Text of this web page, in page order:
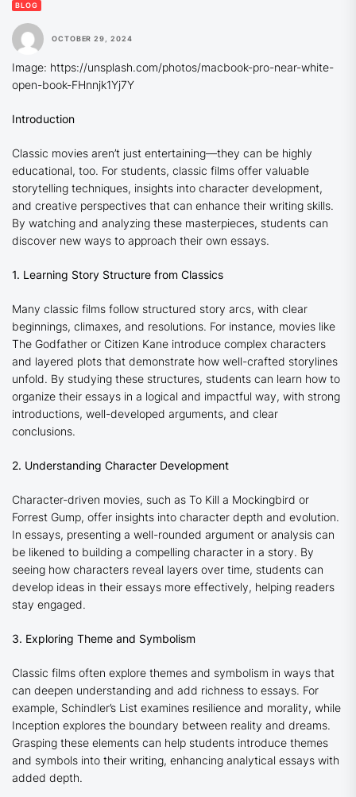
BLOG
OCTOBER 29, 2024
Image: https://unsplash.com/photos/macbook-pro-near-white-
open-book-FHnnjk1Yj7Y
Introduction
Classic movies aren’t just entertaining—they can be highly
educational, too. For students, classic films offer valuable
storytelling techniques, insights into character development,
and creative perspectives that can enhance their writing skills.
By watching and analyzing these masterpieces, students can
discover new ways to approach their own essays.
1. Learning Story Structure from Classics
Many classic films follow structured story arcs, with clear
beginnings, climaxes, and resolutions. For instance, movies like
The Godfather or Citizen Kane introduce complex characters
and layered plots that demonstrate how well-crafted storylines
unfold. By studying these structures, students can learn how to
organize their essays in a logical and impactful way, with strong
introductions, well-developed arguments, and clear
conclusions.
2. Understanding Character Development
Character-driven movies, such as To Kill a Mockingbird or
Forrest Gump, offer insights into character depth and evolution.
In essays, presenting a well-rounded argument or analysis can
be likened to building a compelling character in a story. By
seeing how characters reveal layers over time, students can
develop ideas in their essays more effectively, helping readers
stay engaged.
3. Exploring Theme and Symbolism
Classic films often explore themes and symbolism in ways that
can deepen understanding and add richness to essays. For
example, Schindler’s List examines resilience and morality, while
Inception explores the boundary between reality and dreams.
Grasping these elements can help students introduce themes
and symbols into their writing, enhancing analytical essays with
added depth.